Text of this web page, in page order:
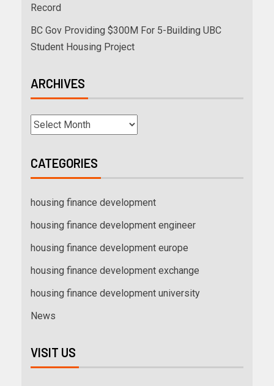
Record
BC Gov Providing $300M For 5-Building UBC
Student Housing Project
ARCHIVES
CATEGORIES
housing finance development
housing finance development engineer
housing finance development europe
housing finance development exchange
housing finance development university
News
VISIT US